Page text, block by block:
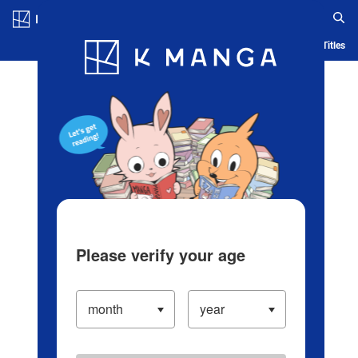
Blog App Ranking History Serialized Titles
Please verify your age